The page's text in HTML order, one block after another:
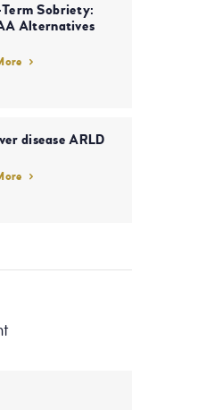
Sobriety:
Alternatives
disease ARLD